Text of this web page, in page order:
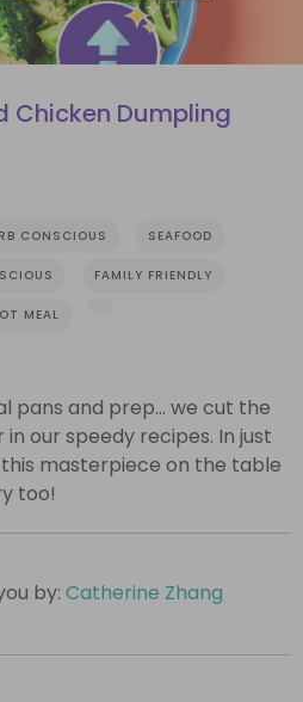
Chicken Dumpling
CONSCIOUS SEAFOOD
FAMILY FRIENDLY
MEAL
pans and prep… we cut the
our speedy recipes. In just
this masterpiece on the table
too!
by: Catherine Zhang